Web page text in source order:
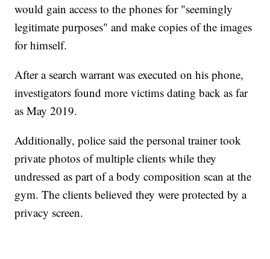
would gain access to the phones for "seemingly
legitimate purposes" and make copies of the images
for himself.
After a search warrant was executed on his phone,
investigators found more victims dating back as far
as May 2019.
Additionally, police said the personal trainer took
private photos of multiple clients while they
undressed as part of a body composition scan at the
gym. The clients believed they were protected by a
privacy screen.